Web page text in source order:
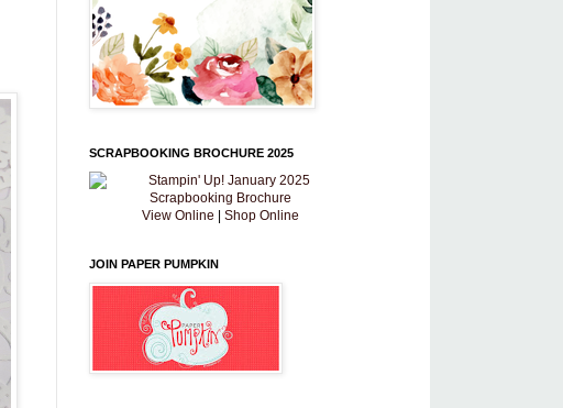
SCRAPBOOKING BROCHURE 2025
View Online Shop Online
JOIN PAPER PUMPKIN